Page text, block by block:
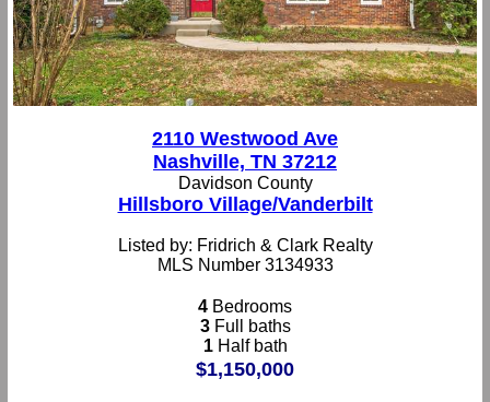
2110 Westwood Ave
Nashville, TN 37212
Davidson County
Hillsboro Village/Vanderbilt
Listed by: Fridrich & Clark Realty
MLS Number 3134933
4 Bedrooms
3Full baths
1Half bath
$1,150,000